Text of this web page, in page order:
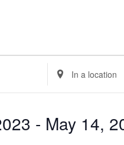
Enter
Location.
Search
Events
by
- May 14,